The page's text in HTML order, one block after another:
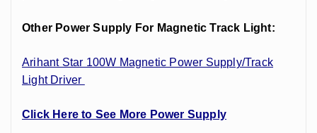
Other Power Supply For Magnetic Track Light:
Arihant Star 100W Magnetic Power Supply/Track
Light Driver
Click Here to See More Power Supply